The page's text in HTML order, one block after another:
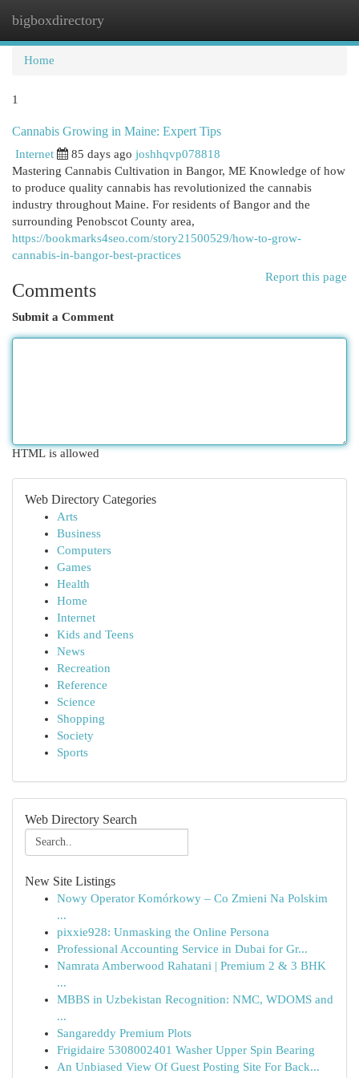
bigboxdirectory
Home
1
Cannabis Growing in Maine: Expert Tips
Internet 85 days ago joshhqvp078818
Mastering Cannabis Cultivation in Bangor, ME Knowledge of how
to produce quality cannabis has revolutionized the cannabis
industry throughout Maine. For residents of Bangor and the
surrounding Penobscot County area,
https://bookmarks4seo.com/story21500529/how-to-grow-
cannabis-in-bangor-best-practices
Report this page
Comments
Submit a Comment
HTML is allowed
Web Directory Categories
Arts
Business
Computers
Games
Health
Home
Internet
Kids and Teens
News
Recreation
Reference
Science
Shopping
Society
Sports
Web Directory Search
New Site Listings
Nowy Operator Komórkowy – Co Zmieni Na Polskim
...
pixxie928: Unmasking the Online Persona
Professional Accounting Service in Dubai for Gr...
Namrata Amberwood Rahatani | Premium 2 & 3 BHK
...
MBBS in Uzbekistan Recognition: NMC, WDOMS and
...
Sangareddy Premium Plots
Frigidaire 5308002401 Washer Upper Spin Bearing
An Unbiased View Of Guest Posting Site For Back...